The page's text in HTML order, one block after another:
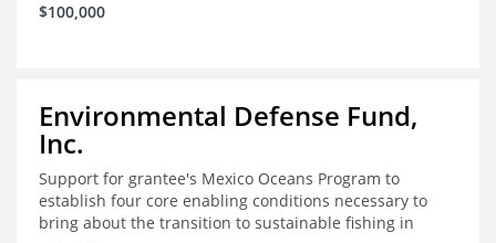
$100,000
Environmental Defense Fund,
Inc.
Support for grantee's Mexico Oceans Program to
establish four core enabling conditions necessary to
bring about the transition to sustainable fishing in